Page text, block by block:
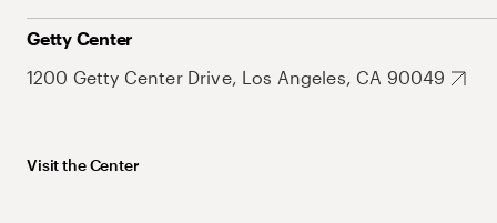
Getty Center
1200 Getty Center Drive, Los Angeles, CA 90049
Visit the Center